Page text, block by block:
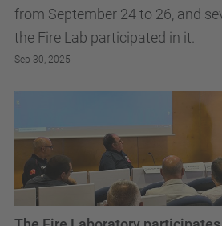
from September 24 to 26, and
the Fire Lab participated in it.
Sep 30, 2025